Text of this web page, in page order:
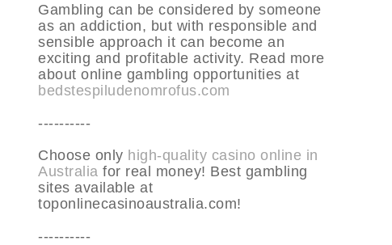
Gambling can be considered by someone
as an addiction, but with responsible and
sensible approach it can become an
exciting and profitable activity. Read more
about online gambling opportunities at
bedstespiludenomrofus.com
----------
Choose only high-quality casino online in
Australia for real money! Best gambling
sites available at
toponlinecasinoaustralia.com!
----------